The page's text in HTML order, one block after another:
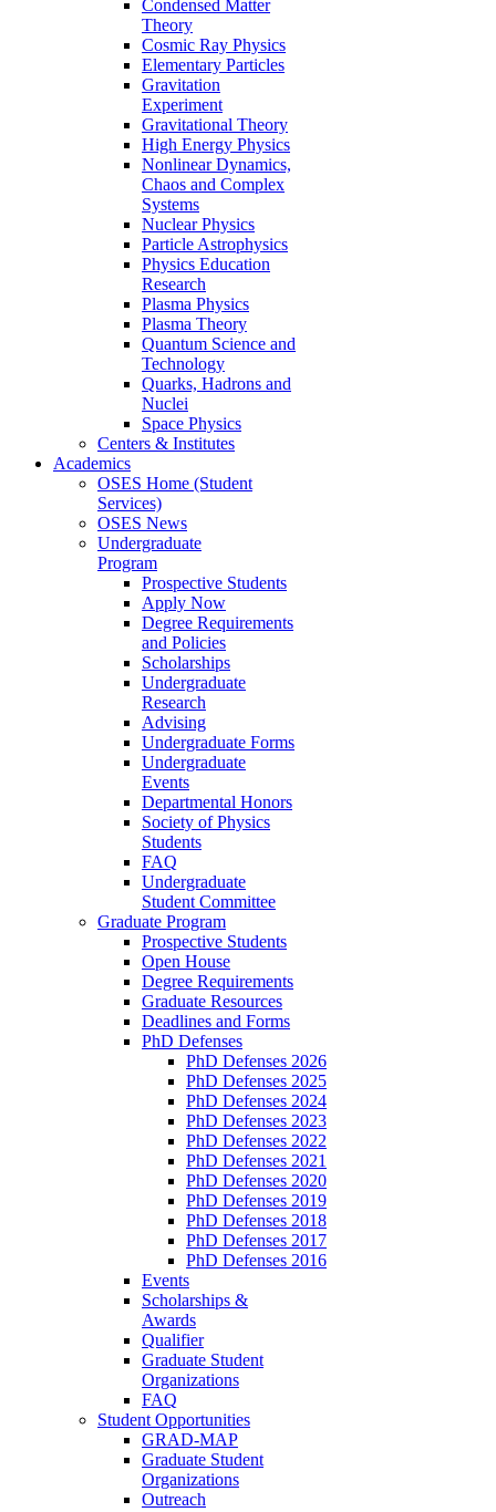
Condensed Matter
Theory
Cosmic Ray Physics
Elementary Particles
Gravitation
Experiment
Gravitational Theory
High Energy Physics
Nonlinear Dynamics,
Chaos and Complex
Systems
Nuclear Physics
Particle Astrophysics
Physics Education
Research
Plasma Physics
Plasma Theory
Quantum Science and
Technology
Quarks, Hadrons and
Nuclei
Space Physics
Centers & Institutes
Academics
OSES Home (Student
Services)
OSES News
Undergraduate
Program
Prospective Students
Apply Now
Degree Requirements
and Policies
Scholarships
Undergraduate
Research
Advising
Undergraduate Forms
Undergraduate
Events
Departmental Honors
Society of Physics
Students
FAQ
Undergraduate
Student Committee
Graduate Program
Prospective Students
Open House
Degree Requirements
Graduate Resources
Deadlines and Forms
PhD Defenses
PhD Defenses 2026
PhD Defenses 2025
PhD Defenses 2024
PhD Defenses 2023
PhD Defenses 2022
PhD Defenses 2021
PhD Defenses 2020
PhD Defenses 2019
PhD Defenses 2018
PhD Defenses 2017
PhD Defenses 2016
Events
Scholarships &
Awards
Qualifier
Graduate Student
Organizations
FAQ
Student Opportunities
GRAD-MAP
Graduate Student
Organizations
Outreach